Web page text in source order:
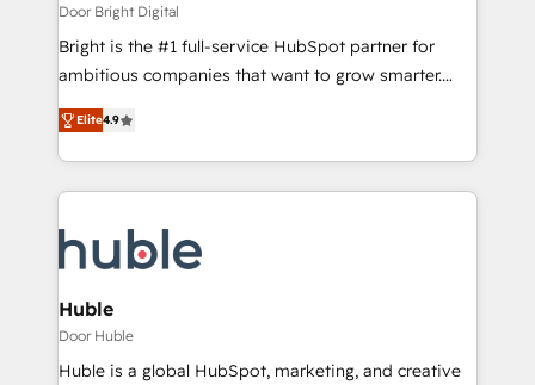
Door Bright Digital
Bright is the #1 full-service HubSpot partner for
ambitious companies that want to grow smarter.
From HubSpot onboarding, to training, from
developing a new website to lead generation and
digital marketing; we do it all (and with great
results)! In short, our services include: - HubSpot
HubSpot development: websites, custom modules,
integrations - Marketing & sales solutions: digital
marketing, advertising, campaigns, content and
design We connect people, data and technology to
improve customer experiences. With our bright
Elite4.9
Huble
Door Huble
Huble is a global HubSpot, marketing, and creative